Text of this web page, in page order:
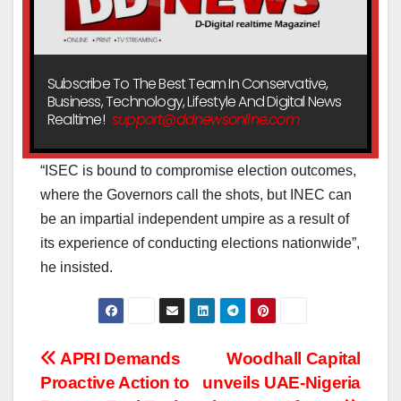
Subscribe To The Best Team In Conservative,
Business, Technology, Lifestyle And Digital News
Realtime! support@ddnewsonline.com
“ISEC is bound to compromise election outcomes,
where the Governors call the shots, but INEC can
be an impartial independent umpire as a result of
its experience of conducting elections nationwide”,
he insisted.
Post
Woodhall Capital
unveils UAE-Nigeria
APRI Demands
Proactive Action to